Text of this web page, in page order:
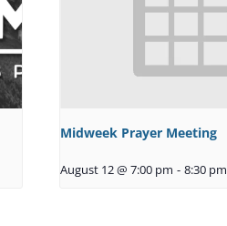
Midweek Prayer Meeting
August 12 @ 7:00 pm - 8:30 pm